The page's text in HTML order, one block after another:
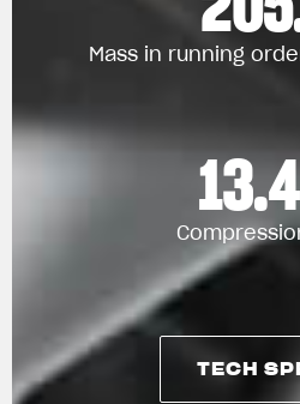
Mass in running
TECH